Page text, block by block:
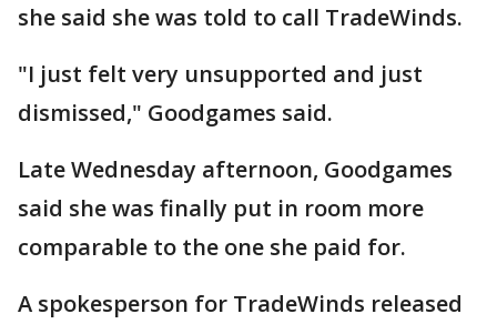
she said she was told to call TradeWinds.
"I just felt very unsupported and just
dismissed," Goodgames said.
Late Wednesday afternoon, Goodgames
said she was finally put in room more
comparable to the one she paid for.
A spokesperson for TradeWinds released